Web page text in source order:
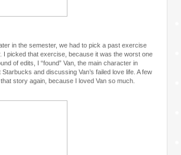
in the semester, we had to pick a past exercise
I picked that exercise, because it was the worst one
of edits, I “found” Van, the main character in
and discussing Van’s failed love life. A few
story again, because I loved Van so much.